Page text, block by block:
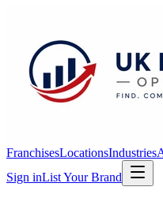
FranchisesLocationsIndustries
Sign inList Your Brand